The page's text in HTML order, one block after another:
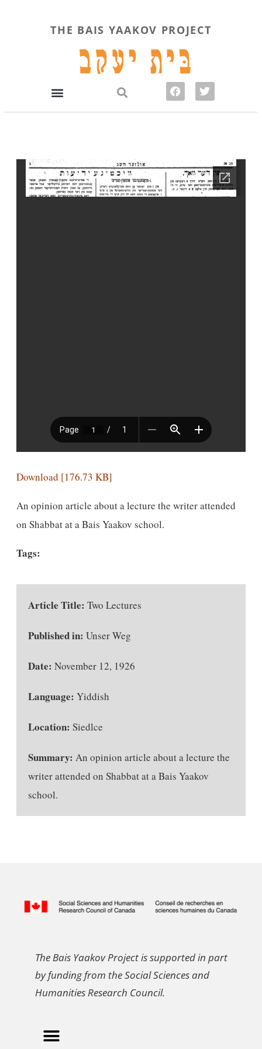
THE BAIS YAAKOV PROJECT
Download [176.73 KB]
An opinion article about a lecture the writer attended
on Shabbat at a Bais Yaakov school.
Tags:
Article Title: Two Lectures
Published in: Unser Weg
Date: November 12, 1926
Language: Yiddish
Location: Siedlce
Summary: An opinion article about a lecture the
writer attended on Shabbat at a Bais Yaakov
school.
The Bais Yaakov Project is supported in part
by funding from the Social Sciences and
Humanities Research Council.